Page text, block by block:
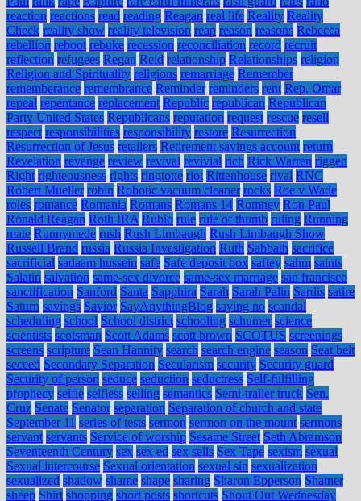
reaction reactions read reading Reagan real life Reality Reality
Check reality show reality television reap reason reasons Rebecca
rebellion reboot rebuke recession reconciliation record recruit
reflection refugees Regan Reid relationship Relationships religion
Religion and Spirituality religions remarriage Remember
rememberance remembrance Reminder reminders rent Rep. Omar
repeal repentance replacement Republic republican Republican
Party United States Republicans reputation request rescue resell
respect responsibilities responsibility restore Resurrection
Resurrection of Jesus retailers Retirement savings account return
Revelation revenge review revival revivial rich Rick Warren rigged
Right righteousness rights ringtone riot Rittenhouse rival RNC
Robert Mueller robin Robotic vacuum cleaner rocks Roe v Wade
roles romance Romania Romans Romans 14 Romney Ron Paul
Ronald Reagan Roth IRA Rubio rule rule of thumb ruling Running
mate Runnymede rush Rush Limbaugh Rush Limbaugh Show
Russell Brand russia Russia Investigation Ruth Sabbath sacrifice
sacrificial sadaam hussein safe Safe deposit box saftey sahm saints
Salatin salvation same-sex divorce same-sex marriage san francisco
sanctification Sanford Santa Sapphira Sarah Sarah Palin Sardis satire
Saturn savings Savior SayAnythingBlog saying no scandal
scheduling school School district schooling schumer science
scientists scotsman Scott Adams scott brown SCOTUS screenings
screens scripture Sean Hannity search search engine season Seat belt
seceed Secondary Separation Secularism security Security guard
Security of person seduce seduction seductress Self-fulfilling
prophecy selfie selfless selling semantics Semi-trailer truck Sen.
Cruz Senate Senator separation Separation of church and state
September 11 series of tests sermon sermon on the mount sermons
servant servants Service of worship Sesame Street Seth Abramson
Seventeenth Century sex sex ed sex sells Sex Tape sexism sexual
Sexual intercourse Sexual orientation sexual sin sexualization
sexualized shadow shame shape sharing Sharon Epperson Shatner
sheep Shirt shopping short posts shortcuts Shout Out Wednesday